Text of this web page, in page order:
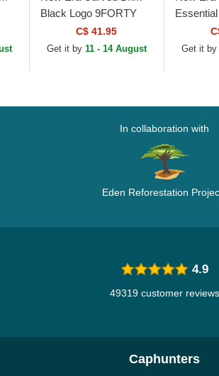
Black Logo 9FORTY
League Essential New
York Yankees MLB
C$ 41.95
Get it by 11 - 14 August
Beanie
Get it by
In collaboration with
Eden Reforestation
4.9
49319 customer reviews
Caphunters